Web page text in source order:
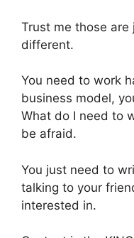
Trust me those
different.
You need to work
business model,
What do I need to
be afraid.
You just need to
talking to your
interested in.